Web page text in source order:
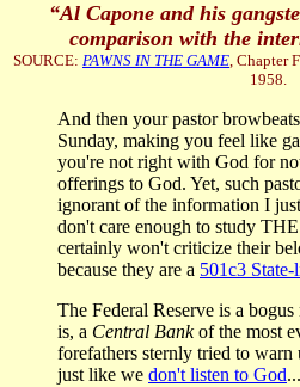
“Al Capone and his
comparison with the
SOURCE: PAWNS IN THE GAME, Chapter
1958.
And then your pastor
Sunday, making you feel like
you're not right with God for
offerings to God. Yet, such
ignorant of the information I
don't care enough to study
certainly won't criticize their
because they are a 501c3 State-
The Federal Reserve is a
is, a Central Bankof the most
forefathers sternly tried to
just like we don't listen to God...